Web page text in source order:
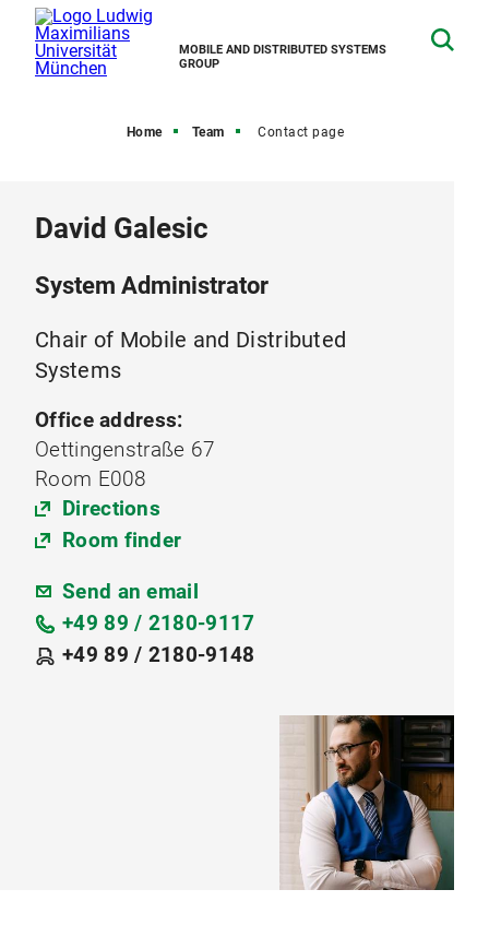
MOBILE AND DISTRIBUTED SYSTEMS
GROUP
Home Team Contact page
David Galesic
System Administrator
Chair of Mobile and Distributed
Systems
Office address:
Oettingenstraße 67
Room E008
Directions
Room finder
Send an email
+49 89 / 2180-9117
+49 89 / 2180-9148